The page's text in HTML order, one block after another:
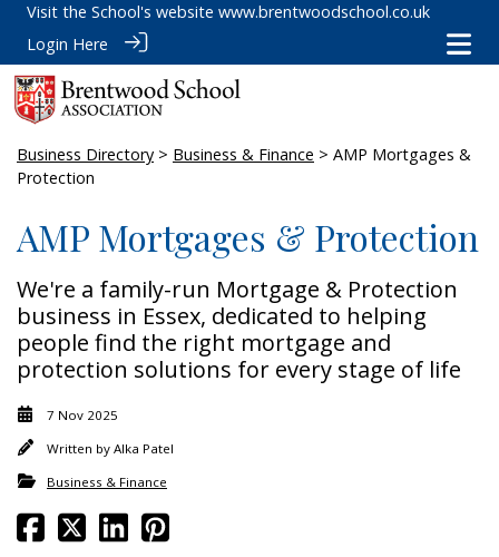
Visit the School's website www.brentwoodschool.co.uk
Login Here
Business Directory > Business & Finance > AMP Mortgages &
Protection
AMP Mortgages & Protection
We're a family-run Mortgage & Protection
business in Essex, dedicated to helping
people find the right mortgage and
protection solutions for every stage of life
7 Nov 2025
Written by Alka Patel
Business & Finance